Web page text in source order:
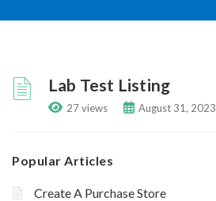
Lab Test Listing
27 views August 31, 2023
Popular Articles
Create A Purchase Store